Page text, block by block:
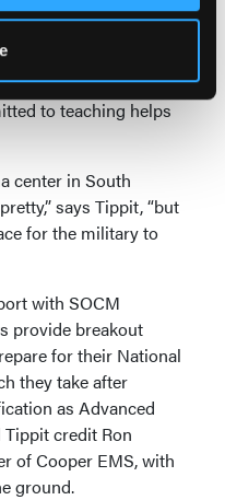
“It’s up to us to
with experienced
to teaching helps
center in South
says Tippit, “but
for the military to
with SOCM
provide breakout
for their National
they take after
as Advanced
Tippit credit Ron
of Cooper EMS, with
ground.